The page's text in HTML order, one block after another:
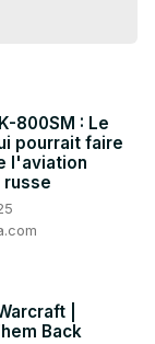
its entry to
5), and
800SM : Le
pourrait faire
l'aviation
russe
|
Back